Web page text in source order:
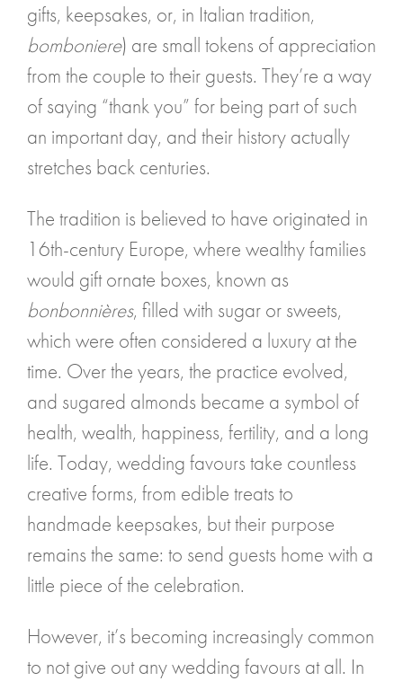
gifts, keepsakes, or, in Italian tradition,
bomboniere) are small tokens of appreciation
from the couple to their guests. They’re a way
of saying “thank you” for being part of such
an important day, and their history actually
stretches back centuries.
The tradition is believed to have originated in
16th-century Europe, where wealthy families
would gift ornate boxes, known as
bonbonnières, filled with sugar or sweets,
which were often considered a luxury at the
time. Over the years, the practice evolved,
and sugared almonds became a symbol of
health, wealth, happiness, fertility, and a long
life. Today, wedding favours take countless
creative forms, from edible treats to
handmade keepsakes, but their purpose
remains the same: to send guests home with a
little piece of the celebration.
However, it’s becoming increasingly common
to not give out any wedding favours at all. In